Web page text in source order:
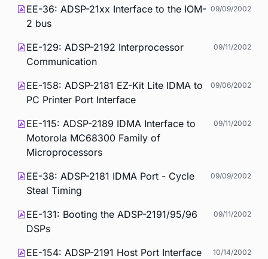
EE-36: ADSP-21xx Interface to the IOM-
2 bus
09/09/2002
EE-129: ADSP-2192 Interprocessor
Communication
09/11/2002
EE-158: ADSP-2181 EZ-Kit Lite IDMA to
PC Printer Port Interface
09/06/2002
EE-115: ADSP-2189 IDMA Interface to
Motorola MC68300 Family of
Microprocessors
09/11/2002
EE-38: ADSP-2181 IDMA Port - Cycle
Steal Timing
09/09/2002
EE-131: Booting the ADSP-2191/95/96
DSPs
09/11/2002
EE-154: ADSP-2191 Host Port Interface 10/14/2002